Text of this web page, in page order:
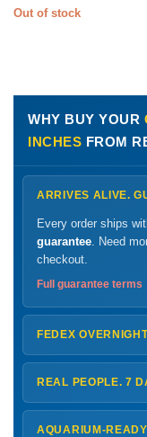
Out of stock
WHY BUY YOUR
INCHES FROM
ARRIVES ALIVE.
Every order ships
guarantee. Need
checkout.
Full guarantee terms
FEDEX
ShipsMonday –
FedEx Hold
every delivery.
Shipping details →
REAL PEOPLE. 7
Monday – Friday8
Saturday12 PM – 4
AQUARIUM-